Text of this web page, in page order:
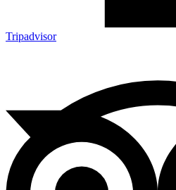
Tripadvisor